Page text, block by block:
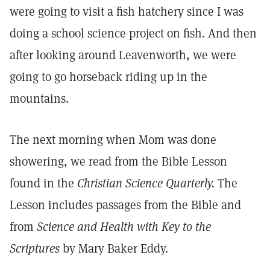
were going to visit a fish hatchery since I was
doing a school science project on fish. And then
after looking around Leavenworth, we were
going to go horseback riding up in the
mountains.
The next morning when Mom was done
showering, we read from the Bible Lesson
found in the Christian Science Quarterly. The
Lesson includes passages from the Bible and
from Science and Health with Key to the
Scripturesby Mary Baker Eddy.